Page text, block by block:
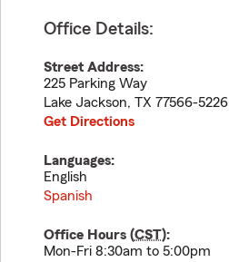
Office Details:
Street Address:
225 Parking Way
Lake Jackson, TX 77566-5226
Get Directions
Languages:
English
Spanish
Office Hours (CST):
Mon-Fri 8:30am to 5:00pm